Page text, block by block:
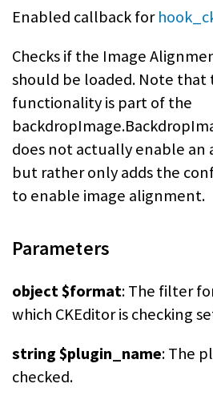
Enabled callback for
Checks if the Image
should be loaded. Note
functionality is part of the
does not actually enable
but rather only adds the
to enable image alignment.
Parameters
object $format: The filter
which CKEditor is checking
string $plugin_name: The
checked.